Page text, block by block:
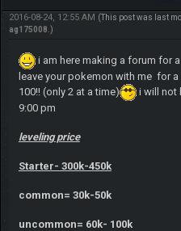
2016-08-24, 12:55 AM (This post was last
ag175008 .)
i am here making a forum for
leave your pokemon with me for
100!! (only 2 at a time)
i will not
9:00 pm
leveling price
Starter- 300k-450k
common= 30k-50k
uncommon= 60k- 100k